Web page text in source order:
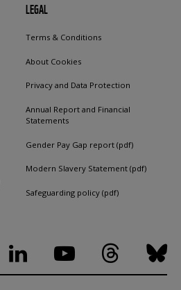
LEGAL
Terms & Conditions
About Cookies
Privacy and Data Protection
Annual Report and Financial
Statements
Gender Pay Gap report (pdf)
Modern Slavery Statement (pdf)
Safeguarding policy (pdf)